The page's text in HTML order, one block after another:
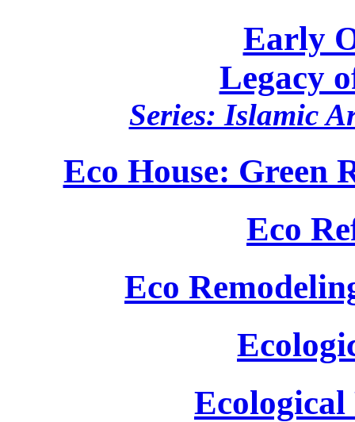
Early
Legacy
Series: Islamic
Eco House: Green
Eco
Eco